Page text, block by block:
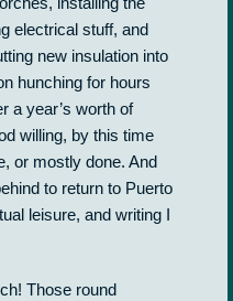
electrical stuff, and
new insulation into
hunching for hours
a year’s worth of
willing, by this time
or mostly done. And
to return to Puerto
leisure, and writing I
Those round